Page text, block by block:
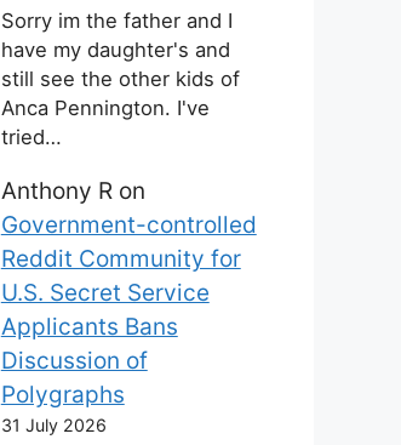
Sorry im the father and I
have my daughter's and
still see the other kids of
Anca Pennington. I've
tried…
Anthony Ron
Government-controlled
Reddit Community for
U.S. Secret Service
Applicants Bans
Discussion of
Polygraphs
31 July 2026